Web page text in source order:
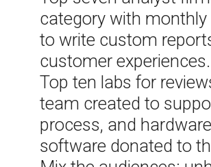
category with monthly
to write custom
customer experiences.
Top ten labs for
team created to
process, and
software donated to